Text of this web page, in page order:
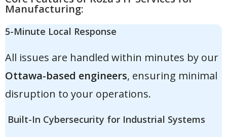
Manufacturing:
5-Minute Local Response
All issues are handled within minutes by our
Ottawa-based engineers, ensuring minimal
disruption to your operations.
Built-In Cybersecurity for Industrial Systems